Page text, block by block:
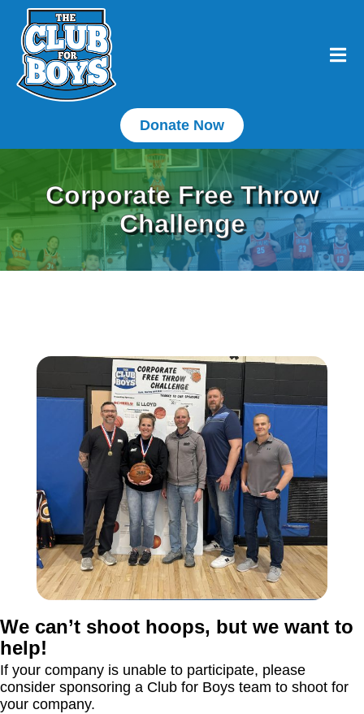
Donate Now
Corporate Free Throw
Challenge
We can’t shoot hoops, but we want to
help!
If your company is unable to participate, please
consider sponsoring a Club for Boys team to shoot for
your company.